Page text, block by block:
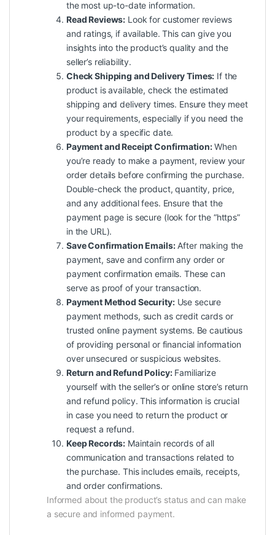
the most up-to-date information.
Read Reviews: Look for customer reviews
and ratings, if available. This can give you
insights into the product’s quality and the
seller’s reliability.
Check Shipping and Delivery Times: If the
product is available, check the estimated
shipping and delivery times. Ensure they meet
your requirements, especially if you need the
product by a specific date.
Payment and Receipt Confirmation:When
you’re ready to make a payment, review your
order details before confirming the purchase.
Double-check the product, quantity, price,
and any additional fees. Ensure that the
payment page is secure (look for the “https”
in the URL).
Save Confirmation Emails:After making the
payment, save and confirm any order or
payment confirmation emails. These can
serve as proof of your transaction.
Payment Method Security:Use secure
payment methods, such as credit cards or
trusted online payment systems. Be cautious
of providing personal or financial information
over unsecured or suspicious websites.
Return and Refund Policy:Familiarize
yourself with the seller’s or online store’s return
and refund policy. This information is crucial
in case you need to return the product or
request a refund.
Keep Records: Maintain records of all
communication and transactions related to
the purchase. This includes emails, receipts,
and order confirmations.
Informed about the product’s status and can make
a secure and informed payment.